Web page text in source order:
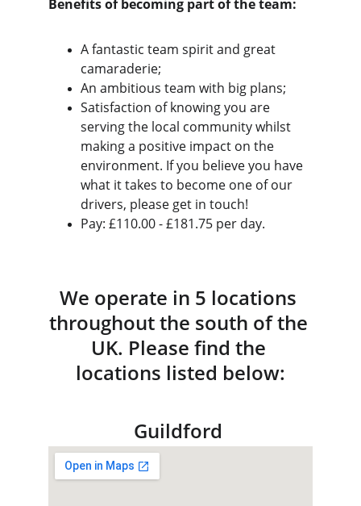
Benefits of becoming part of the team:
A fantastic team spirit and great
camaraderie;
An ambitious team with big plans;
Satisfaction of knowing you are
serving the local community whilst
making a positive impact on the
environment. If you believe you have
what it takes to become one of our
drivers, please get in touch!
Pay: £110.00 - £181.75 per day.
Guildford
We operate in 5 locations
throughout the south of the
UK. Please find the
locations listed below: